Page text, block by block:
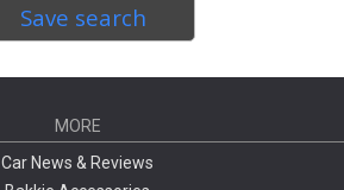
Save search
MORE
Car News & Reviews